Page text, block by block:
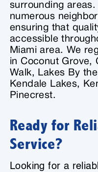
surrounding
numerous
ensuring that
accessible
Miami area. We
in Coconut Grove,
Walk, Lakes By
Kendale Lakes,
Pinecrest.
Ready for
Service?
Looking for a